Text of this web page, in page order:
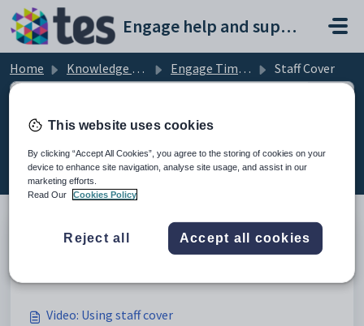
Skip to main content
Engage help and support portal
Home Knowledge base Engage Timetable Staff Cover
Staff Cover (3)
Video: Using cover profiles for staff cover
Video: Using staff cover
This website uses cookies
By clicking “Accept All Cookies”, you agree to the storing of cookies on your
device to enhance site navigation, analyse site usage, and assist in our
marketing efforts.
Read Our
Cookies Policy
Reject all Accept all cookies